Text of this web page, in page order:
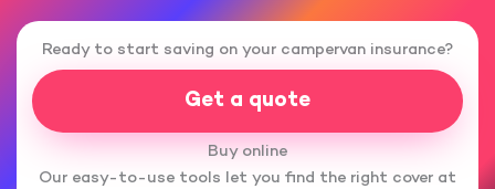
Ready to start saving on your campervan insurance?
Get a quote
Buy online
Our easy-to-use tools let you find the right cover at